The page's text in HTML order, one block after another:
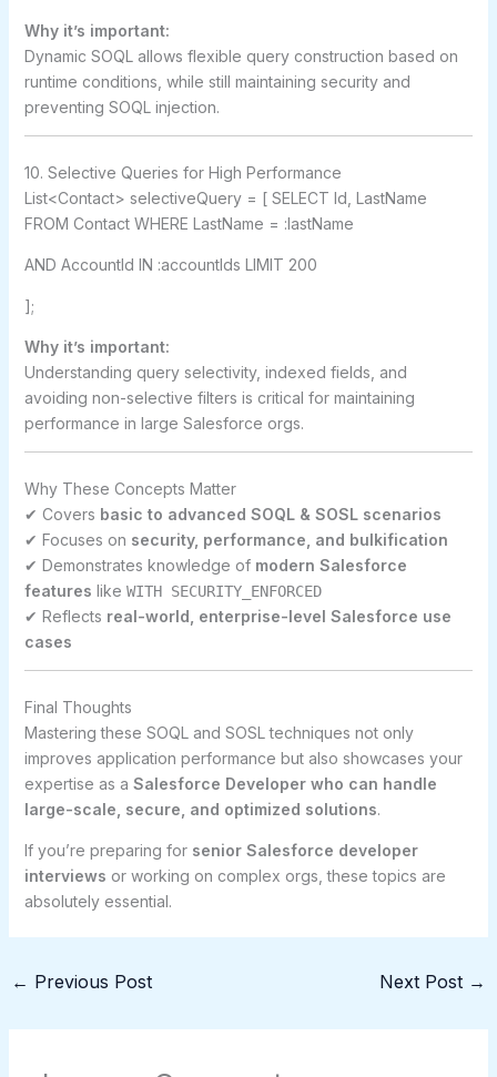
Why it’s important:
Dynamic SOQL allows flexible query construction based on
runtime conditions, while still maintaining security and
preventing SOQL injection.
10. Selective Queries for High Performance
List<Contact> selectiveQuery = [ SELECT Id, LastName
FROM Contact WHERE LastName = :lastName
AND AccountId IN :accountIds LIMIT 200
];
Why it’s important:
Understanding query selectivity, indexed fields, and
avoiding non-selective filters is critical for maintaining
performance in large Salesforce orgs.
Why These Concepts Matter
✔ Covers basic to advanced SOQL & SOSL scenarios
✔ Focuses on security, performance, and bulkification
✔ Demonstrates knowledge of modern Salesforce
features like WITH SECURITY_ENFORCED
✔ Reflects real-world, enterprise-level Salesforce use
cases
Final Thoughts
Mastering these SOQL and SOSL techniques not only
improves application performance but also showcases your
expertise as a Salesforce Developer who can handle
large-scale, secure, and optimized solutions.
If you’re preparing for senior Salesforce developer
interviews or working on complex orgs, these topics are
absolutely essential.
← Previous Post Next Post →